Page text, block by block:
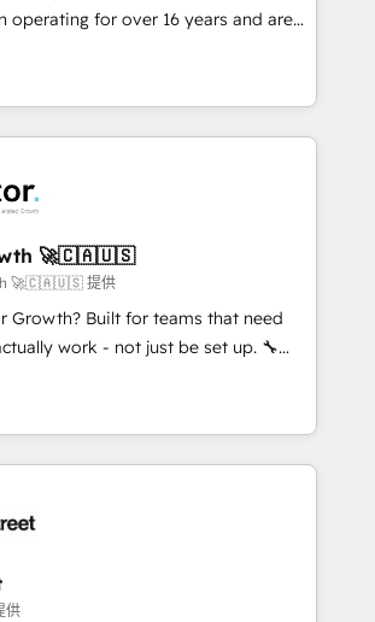
e gerar economia de até 50% na
agentes de IA especializados em
tarefas executam rotinas
países utilizam a Nexforce. Somos
da HubSpot na América Latina e
global de sucesso do cliente da
operating for over 16 years and are
most experienced and technically
globally. We specialise in
migrations, implementations,
CMS portal development,
Certified Partner and we contribute
strive to do 'good work
and have worked with incredible
see some of them on our website,
🚀🇨🇦🇺🇸
🚀🇨🇦🇺🇸 提供
Growth? Built for teams that need
work - not just be set up. 🔧
Onboarding, migrations,
built for adoption. ⚡ Highly
ERP, EMR and Custom
builds delivered in weeks, not
agents; process optimization
implementations; secure data
Services: compliant
供